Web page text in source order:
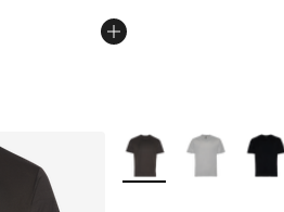
More Colors